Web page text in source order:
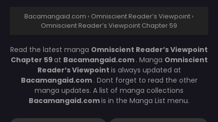
Bacamangaid.com › Omniscient Reader’s Viewpoint ›
Omniscient Reader’s Viewpoint Chapter 59
Read the latest manga Omniscient Reader’s Viewpoint
Chapter 59at Bacamangaid.com . Manga Omniscient
Reader’s Viewpoint is always updated at
Bacamangaid.com . Dont forget to read the other
manga updates. A list of manga collections
Bacamangaid.comis in the Manga List menu.